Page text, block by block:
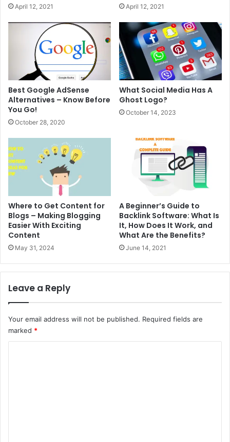
April 12, 2021 April 12, 2021
Best Google AdSense
Alternatives – Know Before
You Go!
October 28, 2020
What Social Media Has A
Ghost Logo?
October 14, 2023
Where to Get Content for
Blogs – Making Blogging
Easier With Exciting
Content
May 31, 2024
A Beginner’s Guide to
Backlink Software: What Is
It, How Does It Work, and
What Are the Benefits?
June 14, 2021
Leave a Reply
Your email address will not be published. Required fields are
marked *